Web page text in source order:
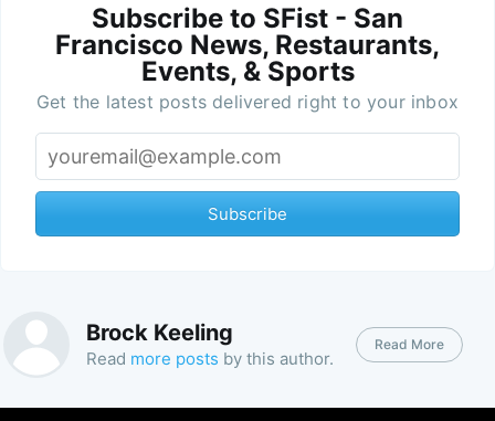
Subscribe to SFist - San
Francisco News, Restaurants,
Events, & Sports
Get the latest posts delivered right to your inbox
Subscribe
Brock Keeling
Read more posts by this author.
Read More